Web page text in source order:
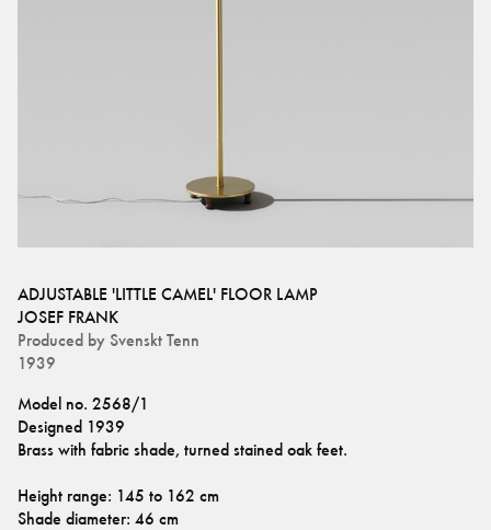
ADJUSTABLE 'LITTLE CAMEL' FLOOR LAMP
JOSEF FRANK
Produced by Svenskt Tenn
1939
Model no. 2568/1
Designed 1939
Brass with fabric shade, turned stained oak feet.
Height range: 145 to 162 cm
Shade diameter: 46 cm